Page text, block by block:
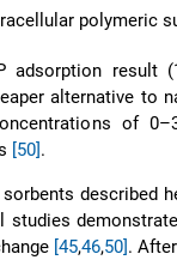
polymeric
adsorption result
alternative to
of
[50].
described
studies
[45,46,50].